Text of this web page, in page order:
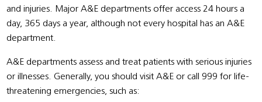
and injuries. Major A&E departments offer access 24 hours a
day, 365 days a year, although not every hospital has an A&E
department.
A&E departments assess and treat patients with serious injuries
or illnesses. Generally, you should visit A&E or call 999 for life-
threatening emergencies, such as: